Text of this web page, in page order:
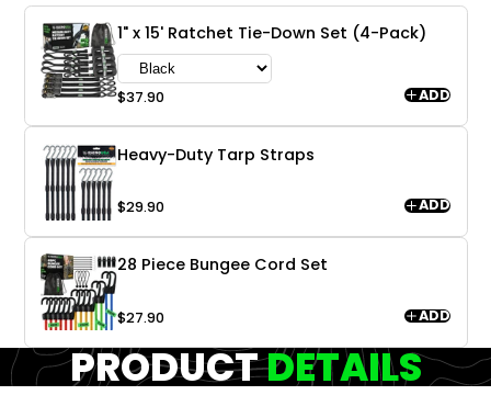
1" x 15' Ratchet Tie-Down Set (4-Pack)
$37.90 ADD
Heavy-Duty Tarp Straps
$29.90 ADD
28 Piece Bungee Cord Set
$27.90 ADD
PRODUCTDETAILS